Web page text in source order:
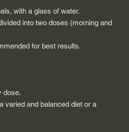
with a glass of water.
into two doses (morning and
for best results.
dose.
varied and balanced diet or a